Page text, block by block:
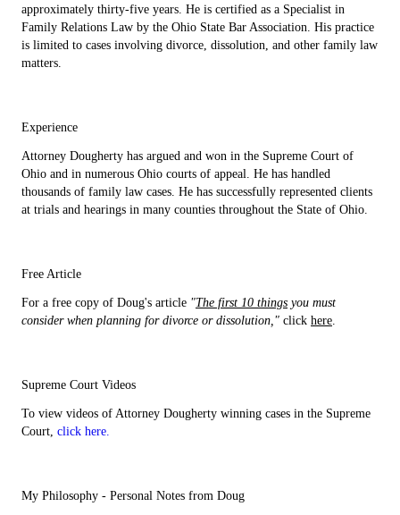
approximately thirty-five years. He is certified as a Specialist in
Family Relations Law by the Ohio State Bar Association. His practice
is limited to cases involving divorce, dissolution, and other family law
matters.
Experience
Attorney Dougherty has argued and won in the Supreme Court of
Ohio and in numerous Ohio courts of appeal. He has handled
thousands of family law cases. He has successfully represented clients
at trials and hearings in many counties throughout the State of Ohio.
Free Article
For a free copy of Doug's article "The first 10 things you must
consider when planning for divorce or dissolution," click here.
Supreme Court Videos
To view videos of Attorney Dougherty winning cases in the Supreme
Court, click here.
My Philosophy - Personal Notes from Doug